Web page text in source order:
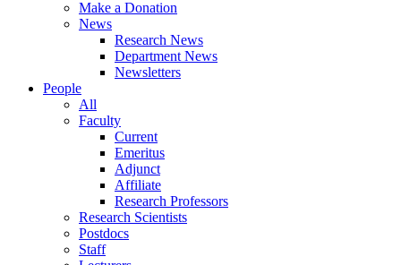
Make a Donation
News
Research News
Department News
Newsletters
People
All
Faculty
Current
Emeritus
Adjunct
Affiliate
Research Professors
Research Scientists
Postdocs
Staff